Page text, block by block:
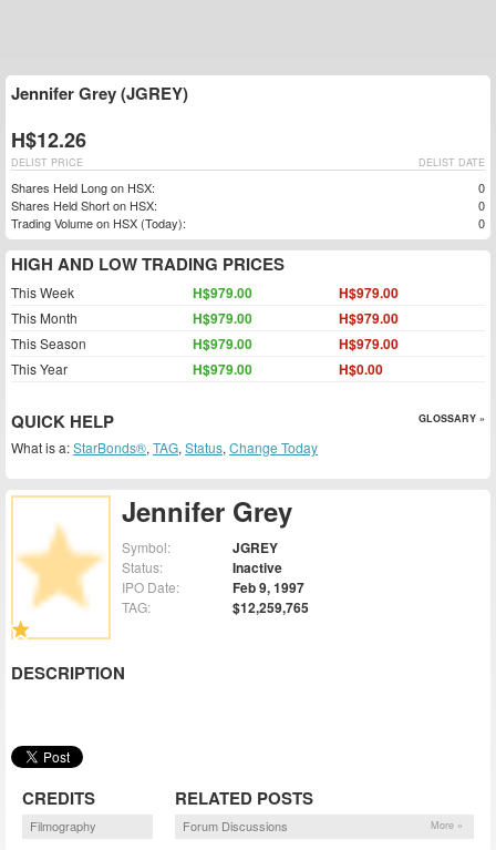
Jennifer Grey
Symbol: JGREY
Status: Inactive
IPO Date: Feb 9, 1997
TAG: $12,259,765
DESCRIPTION
CREDITS
Filmography
RELATED POSTS
Forum Discussions More »
Jennifer Grey (JGREY)
H$12.26
DELIST DATE
DELIST PRICE
Shares Held Long on HSX:
0
Shares Held Short on HSX:
0
Trading Volume on HSX (Today):
0
HIGH AND LOW TRADING PRICES
This Week H$979.00 H$979.00
This Month H$979.00 H$979.00
This Season H$979.00 H$979.00
This Year H$979.00 H$0.00
QUICK HELP GLOSSARY »
What is a:StarBonds®, TAG, Status, Change Today